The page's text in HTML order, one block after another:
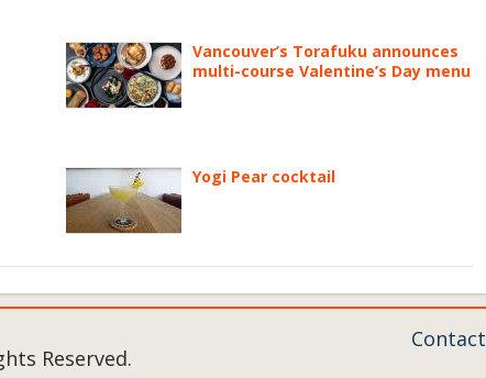
Vancouver’s Torafuku announces
multi-course Valentine’s Day menu
Yogi Pear cocktail
Reserved.
Contact